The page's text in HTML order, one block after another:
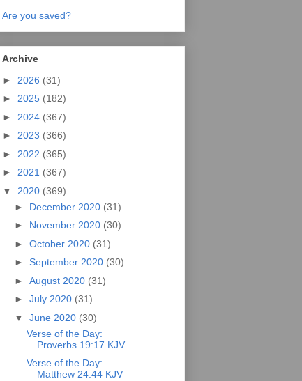
Are you saved?
Archive
► 2026 (31)
► 2025 (182)
► 2024 (367)
► 2023 (366)
► 2022 (365)
► 2021 (367)
▼ 2020 (369)
► December 2020 (31)
► November 2020 (30)
► October 2020 (31)
► September 2020 (30)
► August 2020 (31)
► July 2020 (31)
▼ June 2020 (30)
Verse of the Day:
Proverbs 19:17 KJV
Verse of the Day:
Matthew 24:44 KJV